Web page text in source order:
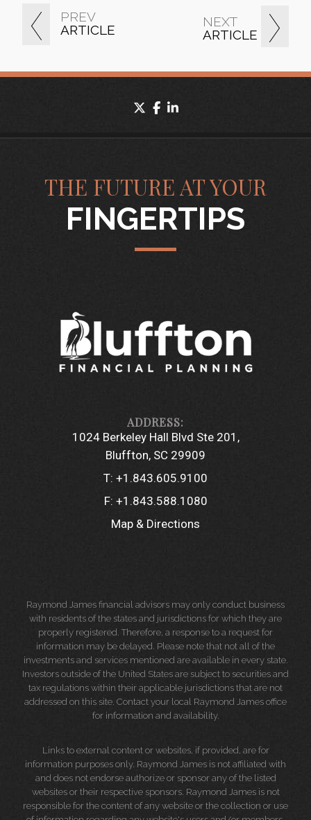
PREV
ARTICLE
NEXT
ARTICLE
twitterfacebook
THE FUTURE AT YOUR
FINGERTIPS
1024 Berkeley Hall Blvd Ste 201
Bluffton, SC 29909
T: +1.843.605.9100
F: +1.843.588.1080
Map & Directions
Raymond James financial advisors may only conduct business
with residents of the states and jurisdictions for which they are
properly registered. Therefore, a response to a request for
information may be delayed. Please note that not all of the
investments and services mentioned are available in every state.
Investors outside of the United States are subject to securities and
tax regulations within their applicable jurisdictions that are not
addressed on this site. Contact your local Raymond James office
for information and availability.
Links to external content or websites, if provided, are for
information purposes only. Raymond James is not affiliated with
and does not endorse authorize or sponsor any of the listed
websites or their respective sponsors. Raymond James is not
responsible for the content of any website or the collection or use